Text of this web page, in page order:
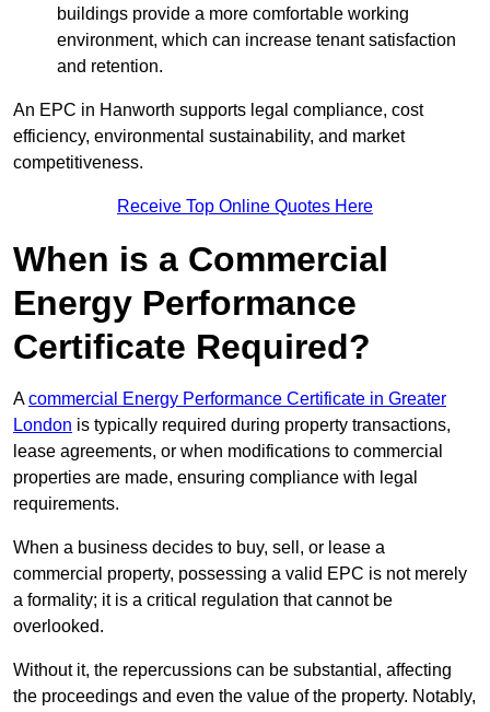
buildings provide a more comfortable working
environment, which can increase tenant satisfaction
and retention.
An EPC in Hanworth supports legal compliance, cost
efficiency, environmental sustainability, and market
competitiveness.
Receive Top Online Quotes Here
When is a Commercial
Energy Performance
Certificate Required?
Acommercial Energy Performance Certificate in Greater
London is typically required during property transactions,
lease agreements, or when modifications to commercial
properties are made, ensuring compliance with legal
requirements.
When a business decides to buy, sell, or lease a
commercial property, possessing a valid EPC is not merely
a formality; it is a critical regulation that cannot be
overlooked.
Without it, the repercussions can be substantial, affecting
the proceedings and even the value of the property. Notably,